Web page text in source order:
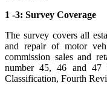
1 -3: Survey Coverage
The survey covers all
and repair of motor
commission sales and
number 45, 46 and 47
Classification, Fourth